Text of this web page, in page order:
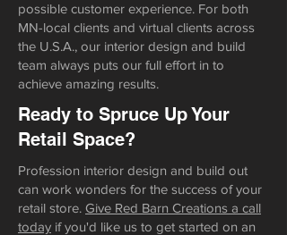
possible customer experience. For both
MN-local clients and virtual clients across
the U.S.A., our interior design and build
team always puts our full effort in to
achieve amazing results.
Ready to Spruce Up Your
Retail Space?
Profession interior design and build out
can work wonders for the success of your
retail store. Give Red Barn Creations a call
today if you'd like us to get started on an